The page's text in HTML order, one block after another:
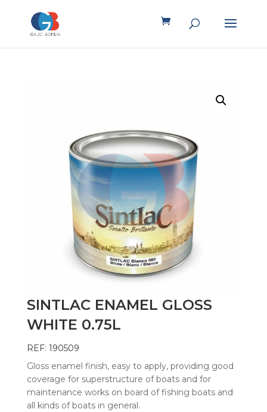
SINTLAC ENAMEL GLOSS
WHITE 0.75L
REF: 190509
Gloss enamel finish, easy to apply, providing good
coverage for superstructure of boats and for
maintenance works on board of fishing boats and
all kinds of boats in general.